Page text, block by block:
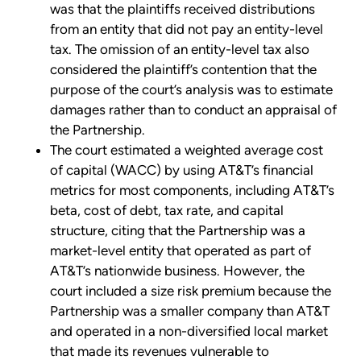
was that the plaintiffs received distributions
from an entity that did not pay an entity-level
tax. The omission of an entity-level tax also
considered the plaintiff’s contention that the
purpose of the court’s analysis was to estimate
damages rather than to conduct an appraisal of
the Partnership.
The court estimated a weighted average cost
of capital (WACC) by using AT&T’s financial
metrics for most components, including AT&T’s
beta, cost of debt, tax rate, and capital
structure, citing that the Partnership was a
market-level entity that operated as part of
AT&T’s nationwide business. However, the
court included a size risk premium because the
Partnership was a smaller company than AT&T
and operated in a non-diversified local market
that made its revenues vulnerable to